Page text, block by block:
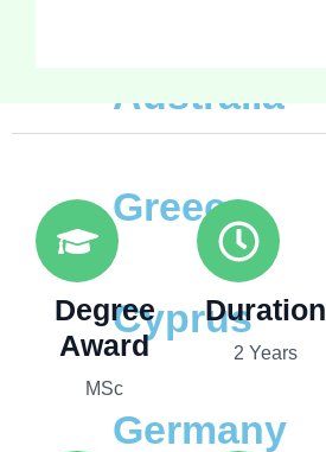
Australia
Greece
Cyprus
Germany
Degree
Award
MSc
Duration
2 Years